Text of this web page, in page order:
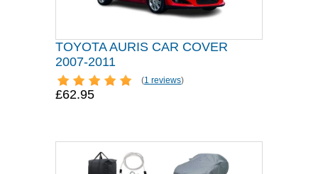
TOYOTA AURIS CAR COVER
2007-2011
(1 reviews)
£62.95